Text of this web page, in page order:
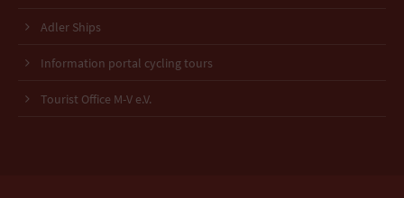
Adler Ships
Information portal cycling tours
Tourist Office M-V e.V.